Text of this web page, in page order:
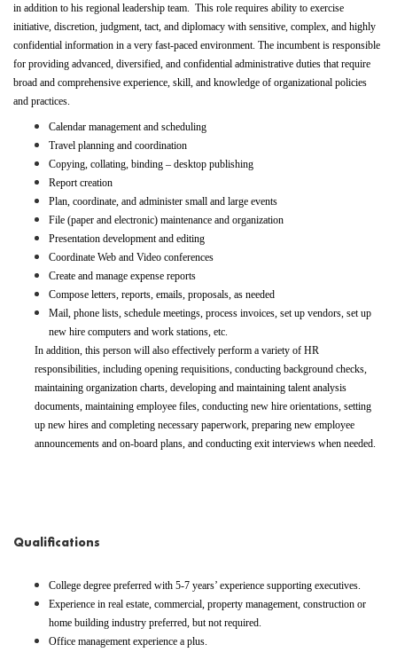
in addition to his regional leadership team. This role requires ability to exercise
initiative, discretion, judgment, tact, and diplomacy with sensitive, complex, and highly
confidential information in a very fast-paced environment. The incumbent is responsible
for providing advanced, diversified, and confidential administrative duties that require
broad and comprehensive experience, skill, and knowledge of organizational policies
and practices.
Calendar management and scheduling
Travel planning and coordination
Copying, collating, binding – desktop publishing
Report creation
Plan, coordinate, and administer small and large events
File (paper and electronic) maintenance and organization
Presentation development and editing
Coordinate Web and Video conferences
Create and manage expense reports
Compose letters, reports, emails, proposals, as needed
Mail, phone lists, schedule meetings, process invoices, set up vendors, set up
new hire computers and work stations, etc.
In addition, this person will also effectively perform a variety of HR
responsibilities, including opening requisitions, conducting background checks,
maintaining organization charts, developing and maintaining talent analysis
documents, maintaining employee files, conducting new hire orientations, setting
up new hires and completing necessary paperwork, preparing new employee
announcements and on-board plans, and conducting exit interviews when needed.
Qualifications
College degree preferred with 5-7 years’ experience supporting executives.
Experience in real estate, commercial, property management, construction or
home building industry preferred, but not required.
Office management experience a plus.